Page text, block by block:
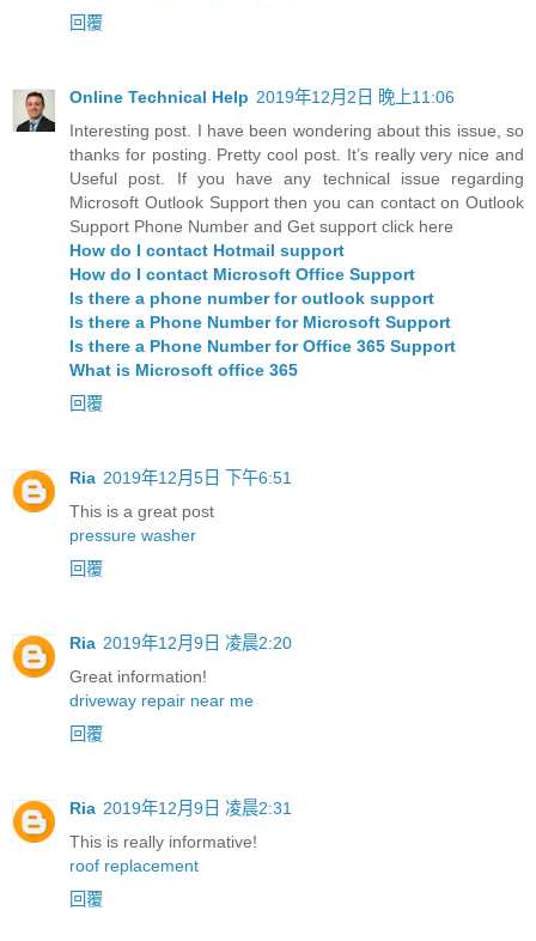
回覆
Online Technical Help 2019年12月2日 晚上11:06
Interesting post. I have been wondering about this issue, so
thanks for posting. Pretty cool post. It’s really very nice and
Useful post. If you have any technical issue regarding
Microsoft Outlook Support then you can contact on Outlook
Support Phone Number and Get support click here
How do I contact Hotmail support
How do I contact Microsoft Office Support
Is there a phone number for outlook support
Is there a Phone Number for Microsoft Support
Is there a Phone Number for Office 365 Support
What is Microsoft office 365
回覆
Ria 2019年12月5日 下午6:51
This is a great post
pressure washer
回覆
Ria 2019年12月9日 凌晨2:20
Great information!
driveway repair near me
回覆
Ria 2019年12月9日 凌晨2:31
This is really informative!
roof replacement
回覆